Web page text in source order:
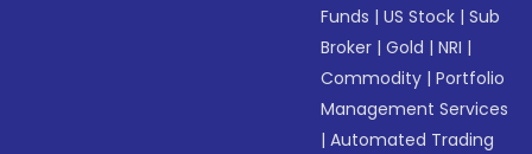
Funds |US Stock |Sub
Broker |Gold |NRI |
Commodity |Portfolio
Management Services
|Automated Trading